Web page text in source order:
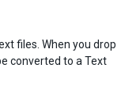
files. When you drop
converted to a Text